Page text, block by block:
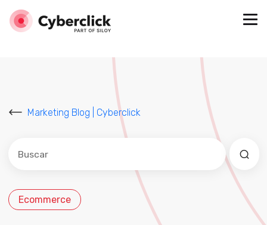
Marketing Blog | Cyberclick
Este es un campo de búsqueda con una función de
No hay sugerencias porque el campo de
Ecommerce